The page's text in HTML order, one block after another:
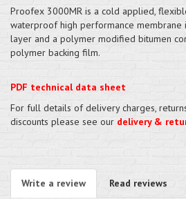
Proofex 3000MR is a cold applied,
waterproof high performance membrane
layer and a polymer modified bitumen
polymer backing film.
PDF technical data sheet
For full details of delivery charges,
discounts please see our delivery &
Write a review Read reviews